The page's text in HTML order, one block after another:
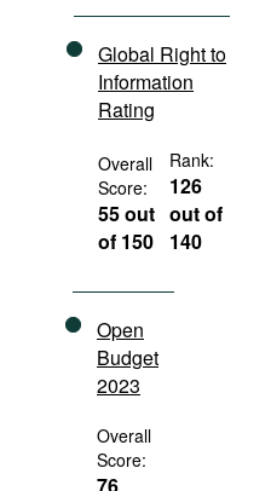
Global Right to
Information
Rating
Overall
Score:
55 out
of 150
Rank:
126
out of
140
Open
Budget
2023
Overall
Score: